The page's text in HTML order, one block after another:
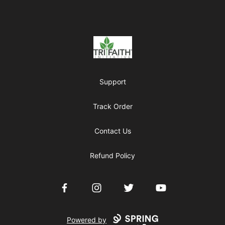
Tri-Faith Initiative
Support
Track Order
Contact Us
Refund Policy
FacebookInstagramTwitter YouTube
Powered by